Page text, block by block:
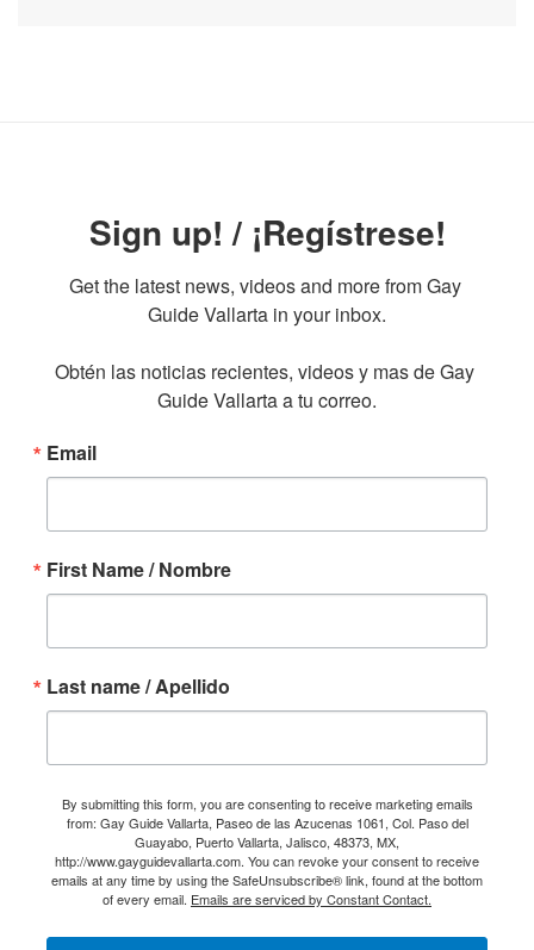
Sign up! / ¡Regístrese!
Get the latest news, videos and more from Gay
Guide Vallarta in your inbox.
Obtén las noticias recientes, videos y mas de Gay
Guide Vallarta a tu correo.
Email
First Name / Nombre
Last name / Apellido
By submitting this form, you are consenting to receive marketing emails
from: Gay Guide Vallarta, Paseo de las Azucenas 1061, Col. Paso del
Guayabo, Puerto Vallarta, Jalisco, 48373, MX,
http://www.gayguidevallarta.com. You can revoke your consent to receive
emails at any time by using the SafeUnsubscribe® link, found at the bottom
of every email. Emails are serviced by Constant Contact.